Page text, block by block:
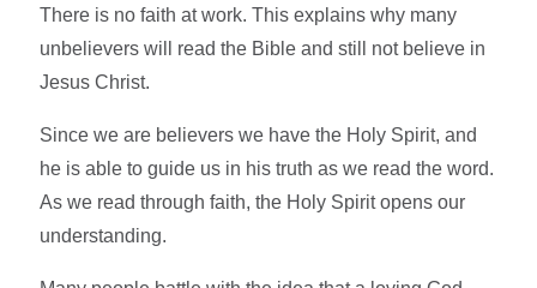
There is no faith at work. This explains why many
unbelievers will read the Bible and still not believe in
Jesus Christ.
Since we are believers we have the Holy Spirit, and
he is able to guide us in his truth as we read the word.
As we read through faith, the Holy Spirit opens our
understanding.